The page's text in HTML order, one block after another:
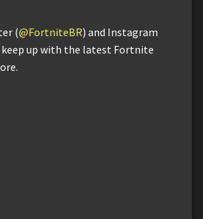
(@FortniteBR) and Instagram
up with the latest Fortnite